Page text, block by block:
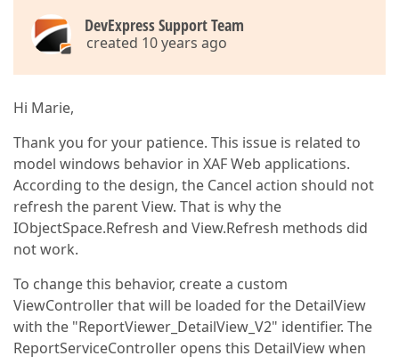
DevExpress Support Team
created 10 years ago
Hi Marie,
Thank you for your patience. This issue is related to
model windows behavior in XAF Web applications.
According to the design, the Cancel action should not
refresh the parent View. That is why the
IObjectSpace.Refresh and View.Refresh methods did
not work.
To change this behavior, create a custom
ViewController that will be loaded for the DetailView
with the "ReportViewer_DetailView_V2" identifier. The
ReportServiceController opens this DetailView when